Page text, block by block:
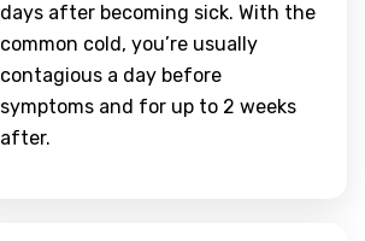
days after becoming sick. With the
common cold, you’re usually
contagious a day before
symptoms and for up to 2 weeks
after.